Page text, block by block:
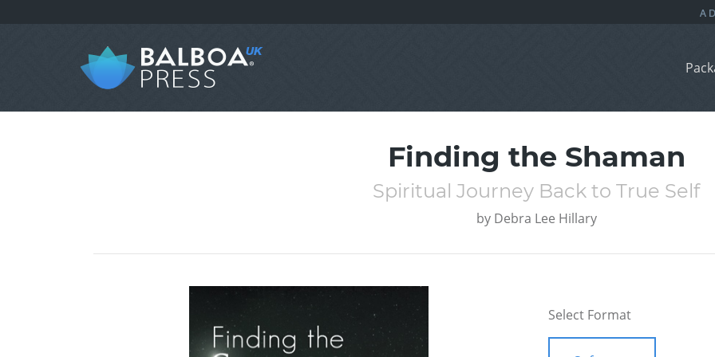
Finding the Shaman
Spiritual Journey Back to True Self
by Debra Lee Hillary
Select Format